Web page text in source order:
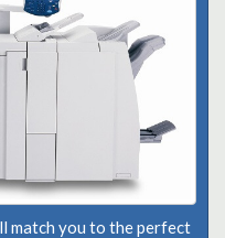
match you to the perfect